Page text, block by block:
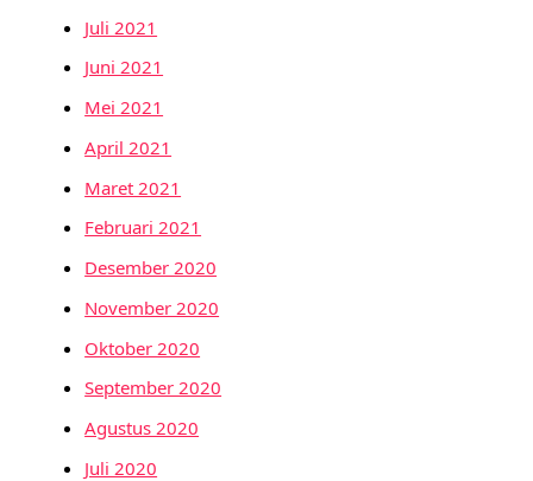
Juli 2021
Juni 2021
Mei 2021
April 2021
Maret 2021
Februari 2021
Desember 2020
November 2020
Oktober 2020
September 2020
Agustus 2020
Juli 2020